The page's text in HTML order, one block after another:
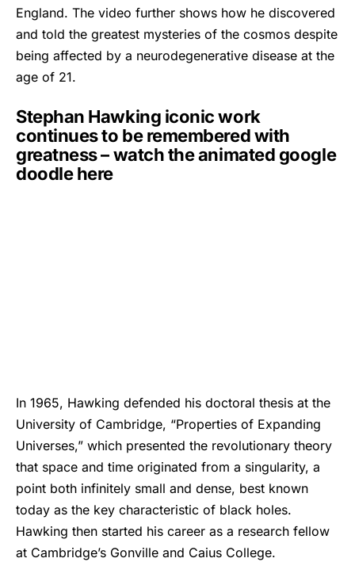
England. The video further shows how he discovered
and told the greatest mysteries of the cosmos despite
being affected by a neurodegenerative disease at the
age of 21.
Stephan Hawking iconic work
continues to be remembered with
greatness – watch the animated google
doodle here
In 1965, Hawking defended his doctoral thesis at the
University of Cambridge, “Properties of Expanding
Universes,” which presented the revolutionary theory
that space and time originated from a singularity, a
point both infinitely small and dense, best known
today as the key characteristic of black holes.
Hawking then started his career as a research fellow
at Cambridge’s Gonville and Caius College.